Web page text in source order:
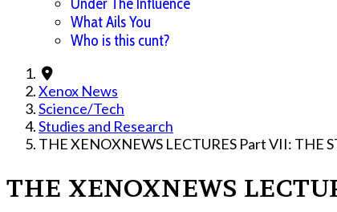
What Ails You
Who is this cunt?
Xenox News
Science/Tech
Studies and Research
THE XENOXNEWS LECTURES Part
THE